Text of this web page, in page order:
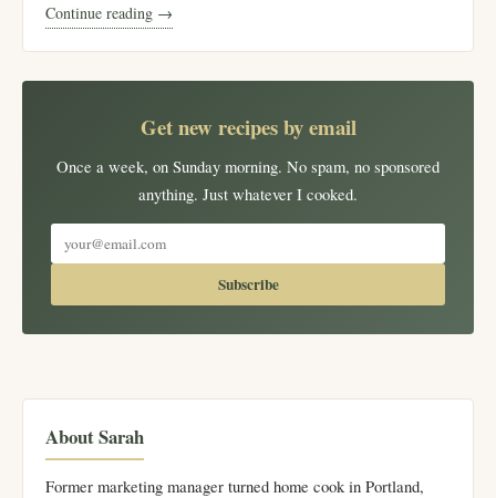
Continue reading →
Get new recipes by email
Once a week, on Sunday morning. No spam, no sponsored
anything. Just whatever I cooked.
Subscribe
About Sarah
Former marketing manager turned home cook in Portland,